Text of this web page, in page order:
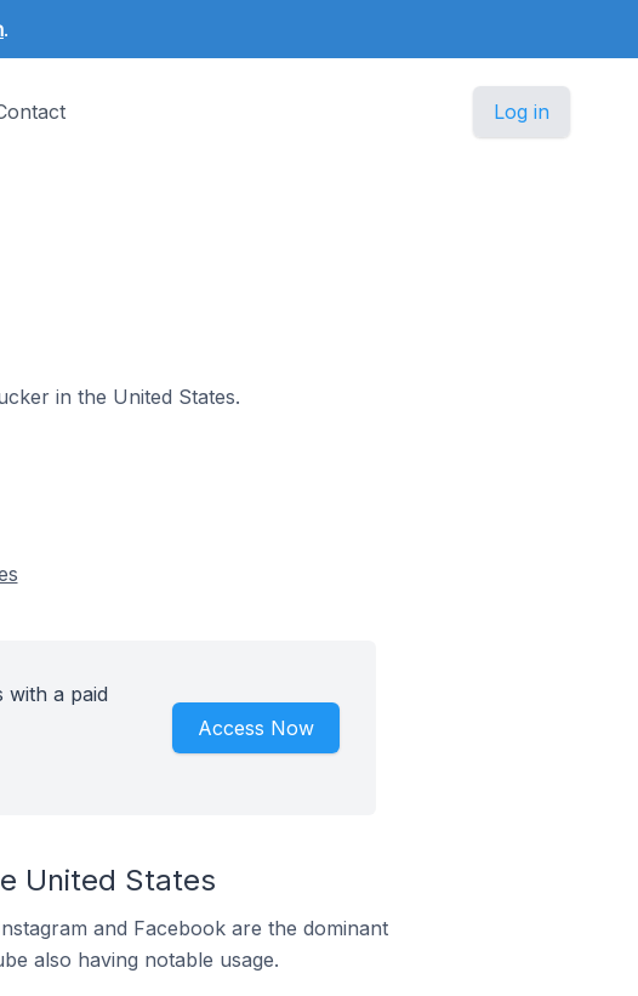
.
Log in
in the United States.
with a paid
Access Now
United States
and Facebook are the dominant
also having notable usage.